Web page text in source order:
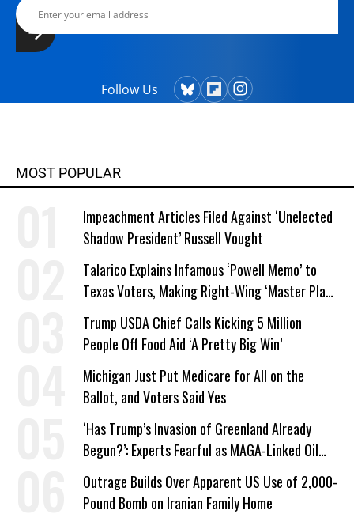
Follow Us
MOST POPULAR
Impeachment Articles Filed Against ‘Unelected
Shadow President’ Russell Vought
Talarico Explains Infamous ‘Powell Memo’ to
Texas Voters, Making Right-Wing ‘Master Plan’
a Campaign Issue
Trump USDA Chief Calls Kicking 5 Million
People Off Food Aid ‘A Pretty Big Win’
Michigan Just Put Medicare for All on the
Ballot, and Voters Said Yes
‘Has Trump’s Invasion of Greenland Already
Begun?’: Experts Fearful as MAGA-Linked Oil
Company Prepares Unauthorized Drilling
Outrage Builds Over Apparent US Use of 2,000-
Pound Bomb on Iranian Family Home